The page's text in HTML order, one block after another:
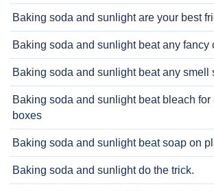
Baking soda and sunlight are your best
Baking soda and sunlight beat any fancy
Baking soda and sunlight beat any smell
Baking soda and sunlight beat bleach for
boxes
Baking soda and sunlight beat soap on
Baking soda and sunlight do the trick.